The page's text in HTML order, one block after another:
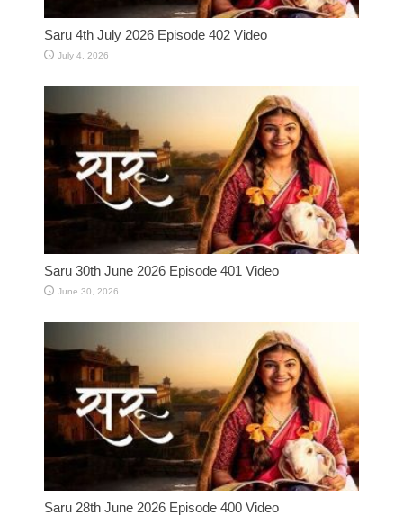
Saru 4th July 2026 Episode 402 Video
July 4, 2026
Saru 30th June 2026 Episode 401 Video
June 30, 2026
Saru 28th June 2026 Episode 400 Video